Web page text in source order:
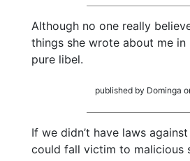
Although no one really
things she wrote about me in
pure libel.
published by Dominga
If we didn’t have laws
could fall victim to malicious